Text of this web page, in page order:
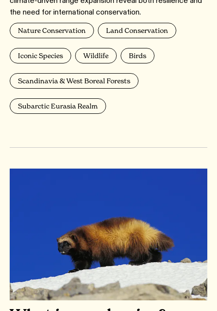
the need for international conservation.
Nature Conservation Land Conservation
Iconic Species Wildlife Birds
Scandinavia & West Boreal Forests
Subarctic Eurasia Realm